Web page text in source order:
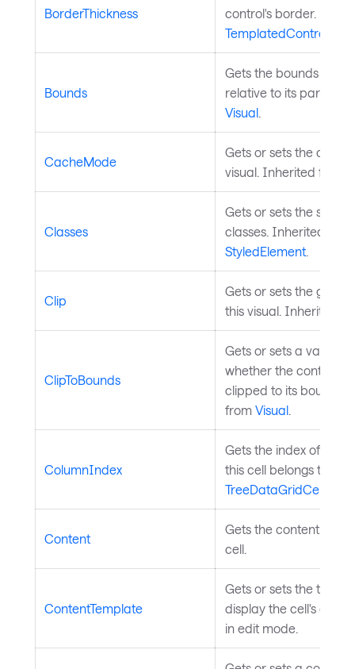
BorderThickness
control's border.
TemplatedControl
Bounds
Gets the bounds of
relative to its parent.
Visual
CacheMode
Gets or sets the
visual. Inherited from
Classes
Gets or sets the styled
classes. Inherited from
StyledElement
Clip
Gets or sets the
this visual. Inherited
ClipToBounds
Gets or sets a value
whether the control
clipped to its bounds.
from Visual
ColumnIndex
Gets the index of the
this cell belongs to.
TreeDataGridCell
Content
Gets the content to
cell.
ContentTemplate
Gets or sets the
display the cell's
in edit mode.